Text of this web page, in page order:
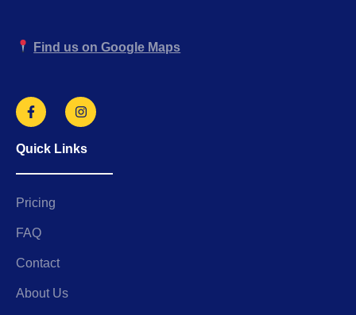
Find us on Google Maps
Quick Links
Pricing
FAQ
Contact
About Us